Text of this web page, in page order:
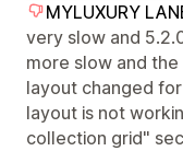
MYLUXURY
very slow and
more slow and
layout changed
layout is not
collection grid"